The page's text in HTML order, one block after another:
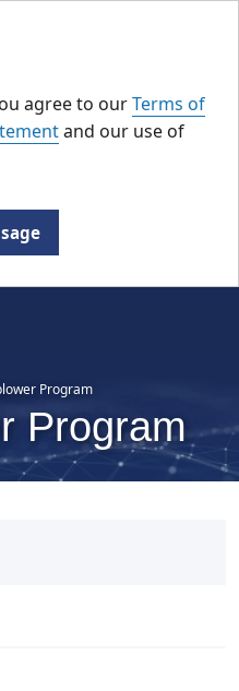
agree to ourTerms of
and our use of
Program
Program